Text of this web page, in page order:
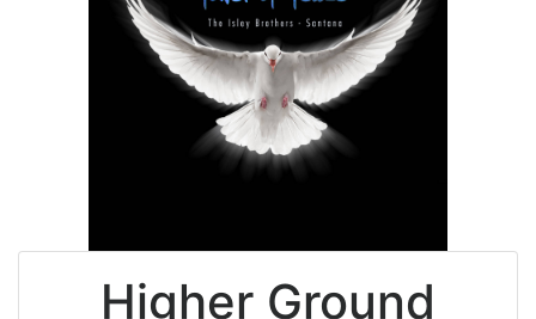
Higher Ground